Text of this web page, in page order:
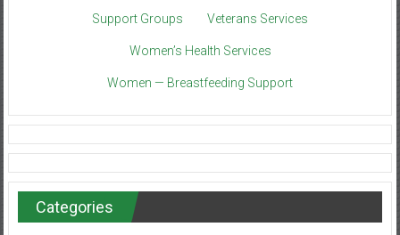
Support Groups Veterans Services
Women’s Health Services
Women — Breastfeeding Support
Categories